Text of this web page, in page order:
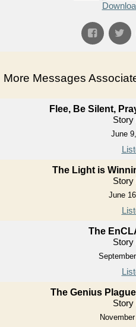
More Messages
Flee, Be Silent,
Story
June
The Light is
Story
June
The
Story
The Genius
Story